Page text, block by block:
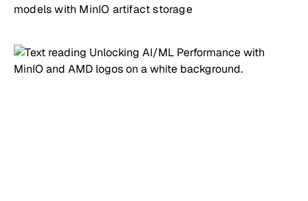
models with MinIO artifact storage